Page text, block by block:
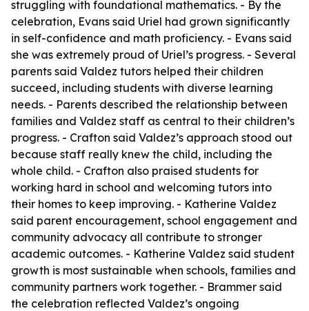
struggling with foundational mathematics. - By the
celebration, Evans said Uriel had grown significantly
in self-confidence and math proficiency. - Evans said
she was extremely proud of Uriel’s progress. - Several
parents said Valdez tutors helped their children
succeed, including students with diverse learning
needs. - Parents described the relationship between
families and Valdez staff as central to their children’s
progress. - Crafton said Valdez’s approach stood out
because staff really knew the child, including the
whole child. - Crafton also praised students for
working hard in school and welcoming tutors into
their homes to keep improving. - Katherine Valdez
said parent encouragement, school engagement and
community advocacy all contribute to stronger
academic outcomes. - Katherine Valdez said student
growth is most sustainable when schools, families and
community partners work together. - Brammer said
the celebration reflected Valdez’s ongoing